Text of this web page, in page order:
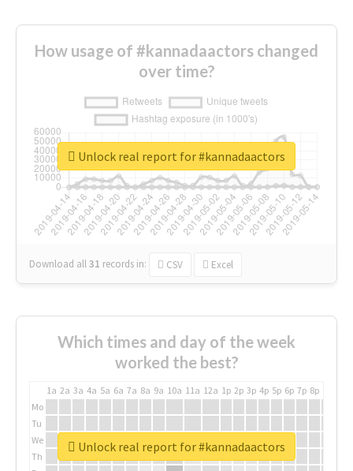
How usage of #kannadaactors changed
over time?
Download all31 records in: CSV Excel
Unlock real report for #kannadaactors
Which times and day of the week
worked the best?
1a 2a 3a 4a 5a 6a 7a 8a 9a 10a 11a 12a 1p 2p 3p 4p 5p 6p 7p 8p
Mo
Tu
We
Th
Unlock real report for #kannadaactors